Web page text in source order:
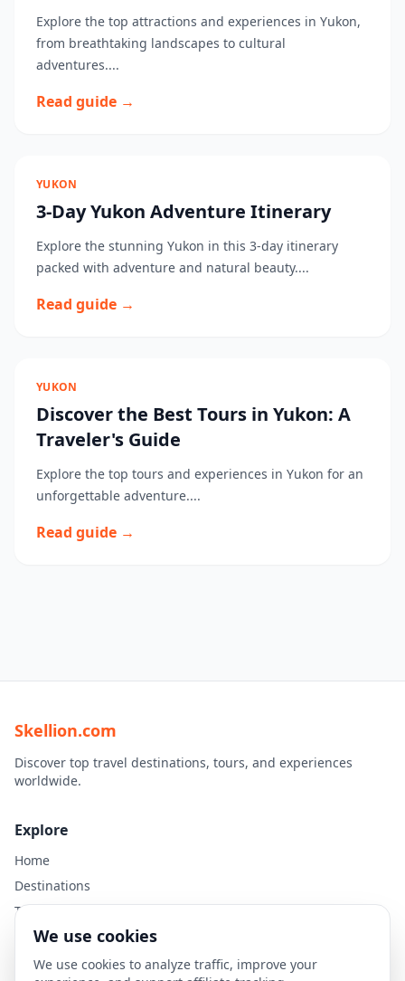
Explore the top attractions and experiences in Yukon,
from breathtaking landscapes to cultural
adventures....
Read guide →
YUKON
3-Day Yukon Adventure Itinerary
Explore the stunning Yukon in this 3-day itinerary
packed with adventure and natural beauty....
Read guide →
YUKON
Discover the Best Tours in Yukon: A
Traveler's Guide
Explore the top tours and experiences in Yukon for an
unforgettable adventure....
Read guide →
Skellion.com
Discover top travel destinations, tours, and experiences
worldwide.
Explore
Home
Destinations
Travel Guides
Legal
We use cookies
We use cookies to analyze traffic, improve your